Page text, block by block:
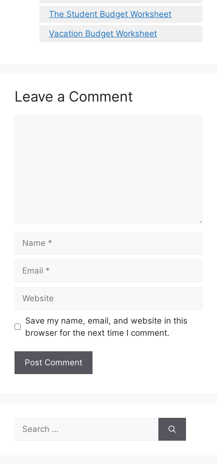
The Student Budget Worksheet
Vacation Budget Worksheet
Leave a Comment
Save my name, email, and website in this
browser for the next time I comment.
Search
for: